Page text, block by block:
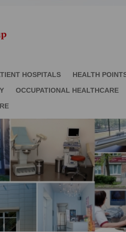
HOSPITALS HEALTH
OCCUPATIONAL HEALTHCARE